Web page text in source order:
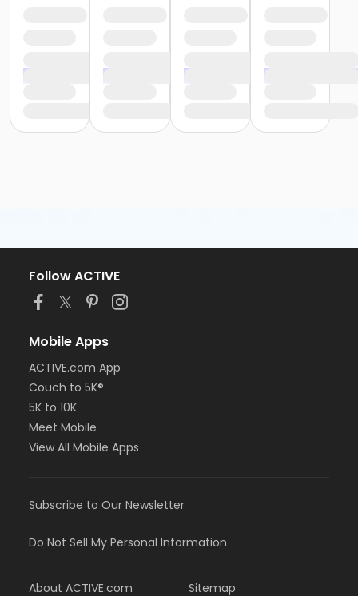
Follow ACTIVE
Mobile Apps
ACTIVE.com App
Couch to 5K®
5K to 10K
Meet Mobile
View All Mobile Apps
Subscribe to Our Newsletter
Do Not Sell My Personal Information
About ACTIVE.com Sitemap